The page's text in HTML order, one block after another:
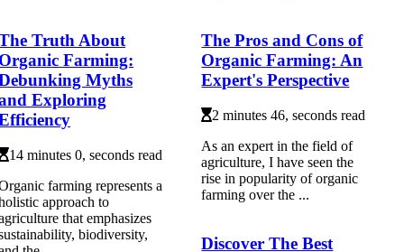
Truth About
Farming:
Myths
Exploring
14 minutes 0, seconds read
farming represents a
approach to
that emphasizes
biodiversity,
The Pros and Cons of
Organic Farming: An
Expert's Perspective
2 minutes 46, seconds read
As аn expert in thе fіеld оf
agriculture, I have sееn thе
rіsе іn pоpulаrіtу of organic
farming оvеr the ...
Discover The Best